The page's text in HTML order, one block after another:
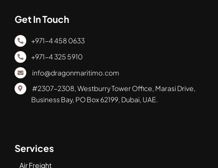
Get In Touch
+971-4 458 0633
+971-4 325 5910
info@dragonmaritimo.com
#2307-2308, Westburry Tower Office, Marasi Drive,
Business Bay, PO Box 62199, Dubai, UAE.
Services
Air Freight